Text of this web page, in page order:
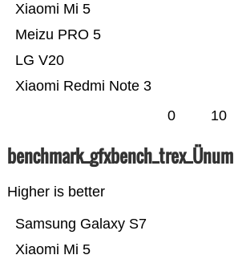
Xiaomi Redmi Note 3
LG V20
Meizu PRO 5
Xiaomi Mi 5
0 10
benchmark_gfxbench_trex_Ünum
Higher is better
Xiaomi Mi 5
Samsung Galaxy S7